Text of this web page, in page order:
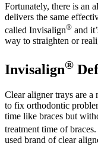
Fortunately, there is an
delivers the same
called Invisalign® and
way to straighten or
Invisalign®
Clear aligner trays are a
to fix orthodontic
time like braces but
treatment time of
used brand of clear